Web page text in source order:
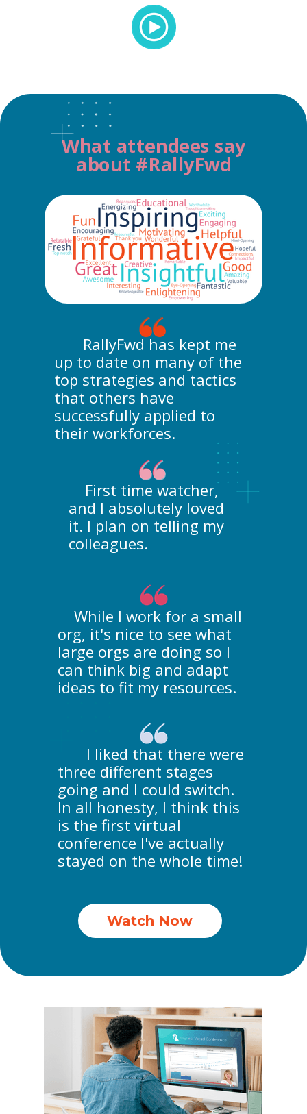
RallyFwd has kept me
up to date on many of the
top strategies and tactics
that others have
successfully applied to
their workforces.
While I work for a small
org, it's nice to see what
large orgs are doing so I
can think big and adapt
ideas to fit my resources.
First time watcher,
and I absolutely loved
it. I plan on telling my
colleagues.
What attendees say
about #RallyFwd
I liked that there were
three different stages
going and I could switch.
In all honesty, I think this
is the first virtual
conference I've actually
stayed on the whole time!
Watch Now